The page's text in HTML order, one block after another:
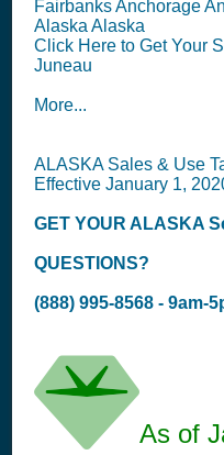
Fairbanks Anchorage
Alaska Alaska
Click Here to Get Your
Juneau
More...
ALASKA Sales & Use
Effective January 1,
GET YOUR ALASKA
QUESTIONS?
(888) 995-8568 - 9am-
As of